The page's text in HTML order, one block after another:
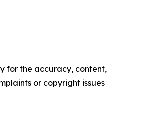
for the accuracy, content,
or copyright issues